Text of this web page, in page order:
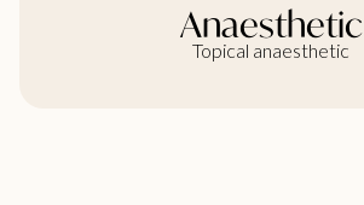
Anaesthetic
Topical anaesthetic